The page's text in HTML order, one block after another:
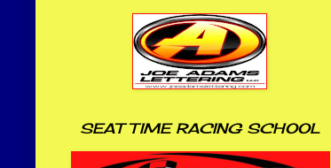
SEAT TIME RACING SCHOOL